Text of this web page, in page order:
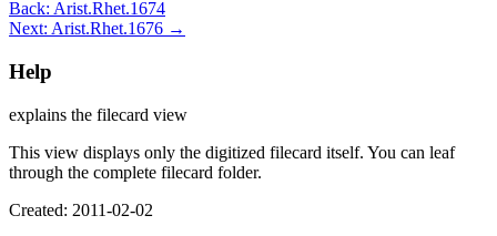
Back: Arist.Rhet.1674
Next: Arist.Rhet.1676 →
Help
explains the filecard view
This view displays only the digitized filecard itself. You can leaf
through the complete filecard folder.
Created: 2011-02-02